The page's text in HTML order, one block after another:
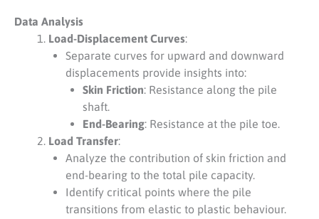
Data Analysis
Load-Displacement Curves:
Separate curves for upward and downward
displacements provide insights into:
Skin Friction: Resistance along the pile
shaft.
End-Bearing: Resistance at the pile toe.
Load Transfer:
Analyze the contribution of skin friction and
end-bearing to the total pile capacity.
Identify critical points where the pile
transitions from elastic to plastic behaviour.